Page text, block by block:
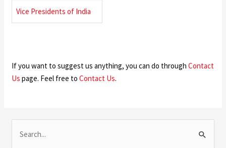
Vice Presidents of India
If you want to suggest us anything, you can do throughContact
Us page. Feel free toContact Us.